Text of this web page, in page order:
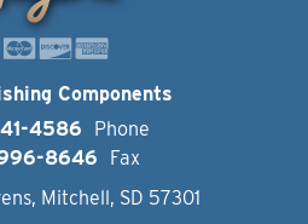
Components
4586
Phone
8646
Fax
Mitchell, SD 57301